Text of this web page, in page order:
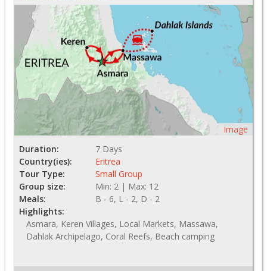
Image
Duration:
7 Days
Country(ies):
Eritrea
Tour Type:
Small Group
Group size:
Min: 2 | Max: 12
Meals:
B - 6, L - 2, D - 2
Highlights:
Asmara, Keren Villages, Local Markets, Massawa,
Dahlak Archipelago, Coral Reefs, Beach camping